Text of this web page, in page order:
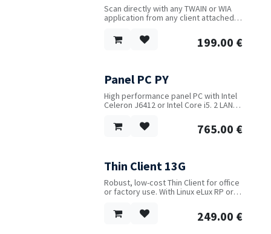
Scan directly with any TWAIN or WIA
application from any client attached
Protocol (RDP).
199.00 €
Panel PC PY
High performance panel PC with Intel
Celeron J6412 or Intel Core i5. 2 LAN, 6
RAM and 3 flash drives. 9...36V DC
power input. Fanless metal case.
765.00 €
Thin Client 13G
Robust, low-cost Thin Client for office
or factory use. With Linux eLux RP or
supply included. Wifi optional.249.00 €